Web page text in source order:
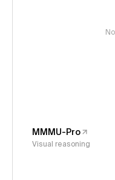
MMMU-Pro
Visual reasoning